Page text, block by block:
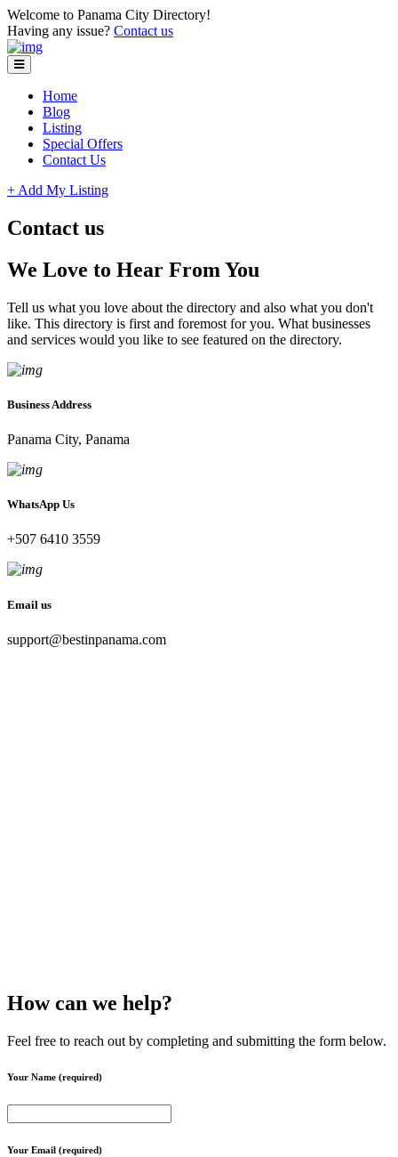
Please
note:
This
website
includes
accessibility
system.
Welcome to Panama City Directory!
Having any issue? Contact us
Home
Blog
Listing
Special Offers
Contact Us
+ Add My Listing
Contact us
We Love to Hear From You
Tell us what you love about the directory and also what you don't
like. This directory is first and foremost for you. What businesses
and services would you like to see featured on the directory.
Business Address
Panama City, Panama
WhatsApp Us
+507 6410 3559
Email us
support@bestinpanama.com
How can we help?
Feel free to reach out by completing and submitting the form below.
Your Name (required)
Your Email (required)